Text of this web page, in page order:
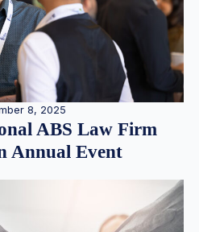
8, 2025
ABS Law Firm
Annual Event